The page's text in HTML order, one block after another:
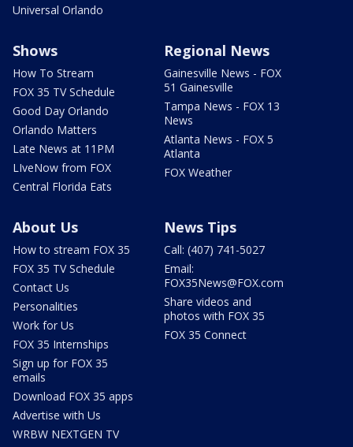
Universal Orlando
Shows
How To Stream
FOX 35 TV Schedule
Good Day Orlando
Orlando Matters
Late News at 11PM
LIveNow from FOX
Central Florida Eats
Regional News
Gainesville News - FOX
51 Gainesville
Tampa News - FOX 13
News
Atlanta News - FOX 5
Atlanta
FOX Weather
About Us
How to stream FOX 35
FOX 35 TV Schedule
Contact Us
Personalities
Work for Us
FOX 35 Internships
Sign up for FOX 35
emails
Download FOX 35 apps
Advertise with Us
WRBW NEXTGEN TV
News Tips
Call: (407) 741-5027
Email:
FOX35News@FOX.com
Share videos and
photos with FOX 35
FOX 35 Connect